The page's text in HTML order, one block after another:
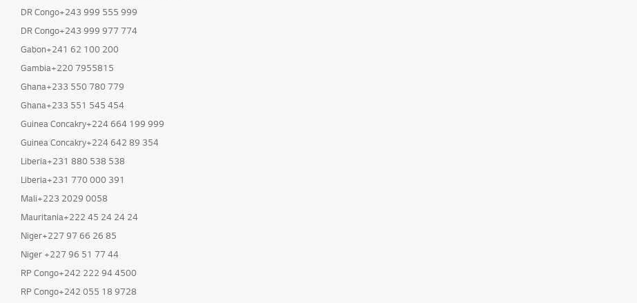
DR Congo+243 999 555 999
DR Congo+243 999 977 774
Gabon+241 62 100 200
Gambia+220 7955815
Ghana+233 550 780 779
Ghana+233 551 545 454
Guinea Concakry+224 664 199 999
Guinea Concakry+224 642 89 354
Liberia+231 880 538 538
Liberia+231 770 000 391
Mali+223 2029 0058
Mauritania+222 45 24 24 24
Niger+227 97 66 26 85
Niger +227 96 51 77 44
RP Congo+242 222 94 4500
RP Congo+242 055 18 9728